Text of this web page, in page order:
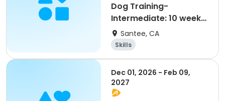
Dog Training-
Intermediate: 10 weeks
and older (11/7-1/16)
Santee, CA
Skills
Dec 01, 2026 - Feb 09,
2027